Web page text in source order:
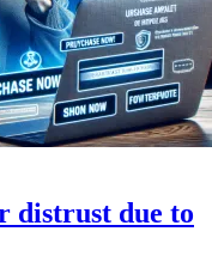
distrust due to